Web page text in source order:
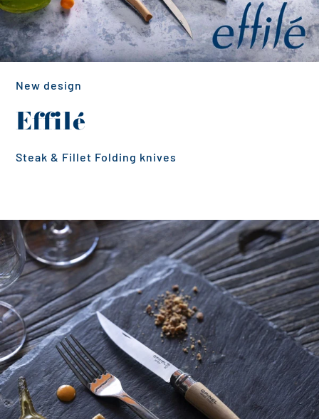
New design
Effilé
Steak & Fillet Folding knives